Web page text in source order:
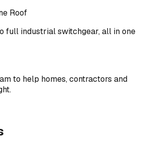
Roof
full industrial switchgear, all in one
to help homes, contractors and